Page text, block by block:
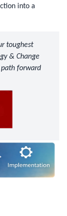
into a
toughest
& Change
forward